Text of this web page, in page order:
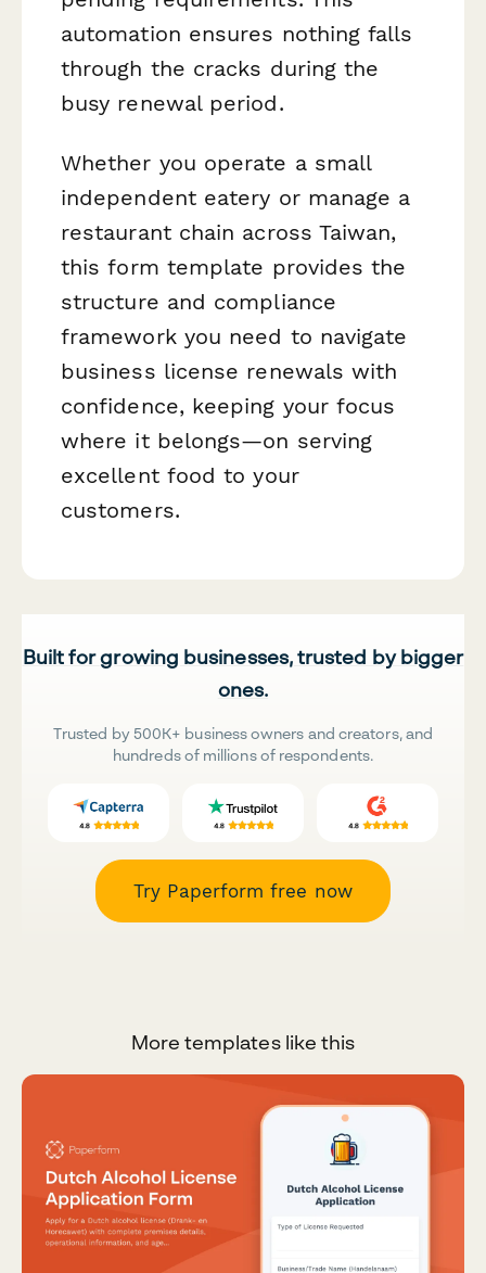
automation ensures nothing falls
through the cracks during the
busy renewal period.
Whether you operate a small
independent eatery or manage a
restaurant chain across Taiwan,
this form template provides the
structure and compliance
framework you need to navigate
business license renewals with
confidence, keeping your focus
where it belongs—on serving
excellent food to your
customers.
Built for growing businesses, trusted by bigger
ones.
Trusted by 500K+ business owners and creators, and
hundreds of millions of respondents.
Try Paperform free now
More templates like this